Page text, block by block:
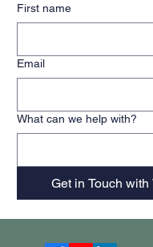
First name
Email
What can we help with?
Get in Touch with